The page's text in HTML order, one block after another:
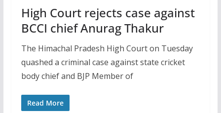
High Court rejects case against
BCCI chief Anurag Thakur
The Himachal Pradesh High Court on Tuesday
quashed a criminal case against state cricket
body chief and BJP Member of
Read More